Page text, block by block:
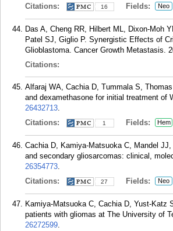
Citations:
16 Fields: Neo
Das A, Cheng RR, Hilbert ML, Dixon-Moh
Patel SJ, Giglio P. Synergistic Effects of
Glioblastoma. Cancer Growth Metastasis.
Citations:
Alfaraj WA, Cachia D, Tummala S,
and dexamethasone for initial treatment of
26432713.
Citations:
1 Fields: Hem
Cachia D, Kamiya-Matsuoka C, Mandel
and secondary gliosarcomas: clinical,
26354773.
Citations:
27 Fields: Neo
Kamiya-Matsuoka C, Cachia D, Yust-Katz
patients with gliomas at The University of
26272599.